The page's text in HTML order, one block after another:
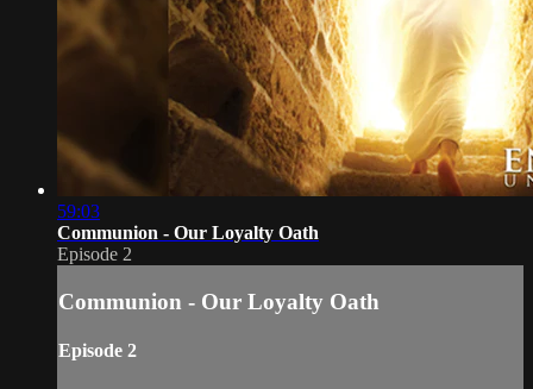
59:03
Communion - Our Loyalty Oath
Episode 2
Communion - Our Loyalty Oath
Episode 2